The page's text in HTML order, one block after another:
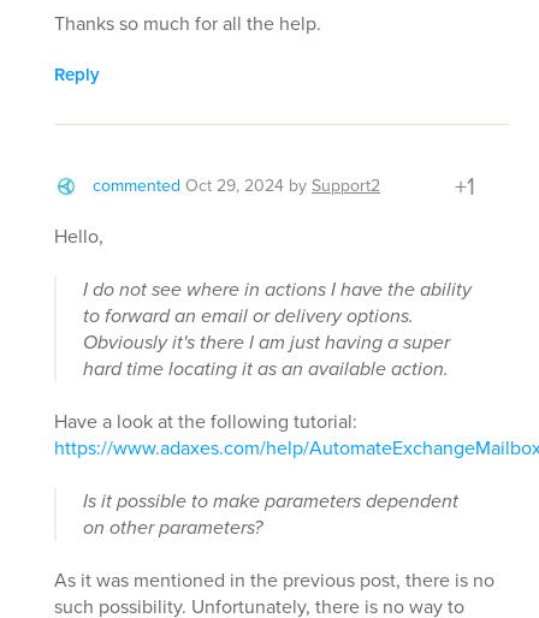
Thanks so much for all the help.
Reply
commented Oct 29, 2024 bySupport2 +1
Hello,
I do not see where in actions I have the ability
to forward an email or delivery options.
Obviously it's there I am just having a super
hard time locating it as an available action.
Have a look at the following tutorial:
https://www.adaxes.com/help/
Is it possible to make parameters dependent
on other parameters?
As it was mentioned in the previous post, there is no
such possibility. Unfortunately, there is no way to